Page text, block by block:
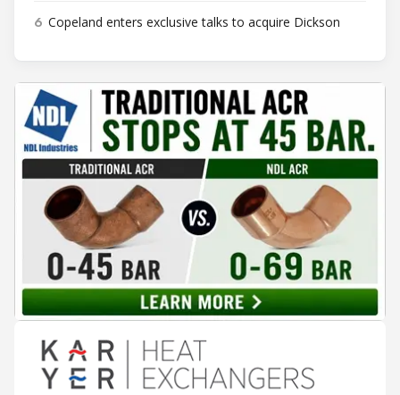
6 Copeland enters exclusive talks to acquire Dickson